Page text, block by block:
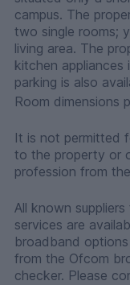
campus. The
two single rooms;
living area. The
kitchen appliances
parking is also
Room dimensions
It is not permitted
to the property or
profession from
All known
services are
broadband
from the Ofcom
checker. Please